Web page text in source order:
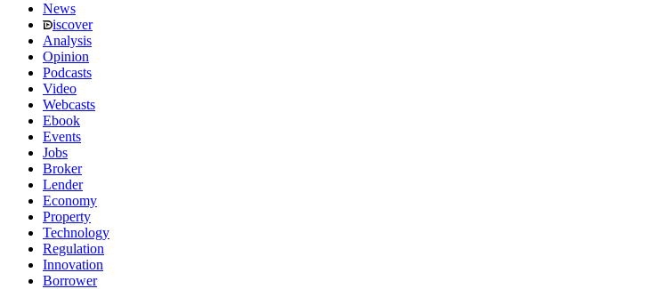
News
iscover
Analysis
Opinion
Podcasts
Video
Webcasts
Ebook
Events
Jobs
Broker
Lender
Economy
Property
Technology
Regulation
Innovation
Borrower